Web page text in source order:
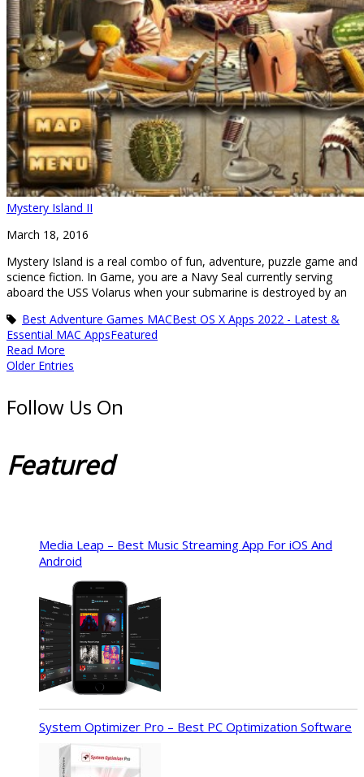
Mystery Island II
March 18, 2016
Mystery Island is a real combo of fun, adventure, puzzle game and
science fiction. In Game, you are a Navy Seal currently serving
aboard the USS Volarus when your submarine is destroyed by an
Best Adventure Games MACBest OS X Apps 2022 - Latest &
Essential MAC AppsFeatured
Read More
Older Entries
Follow Us On
Featured
Media Leap – Best Music Streaming App For iOS And
Android
System Optimizer Pro – Best PC Optimization Software